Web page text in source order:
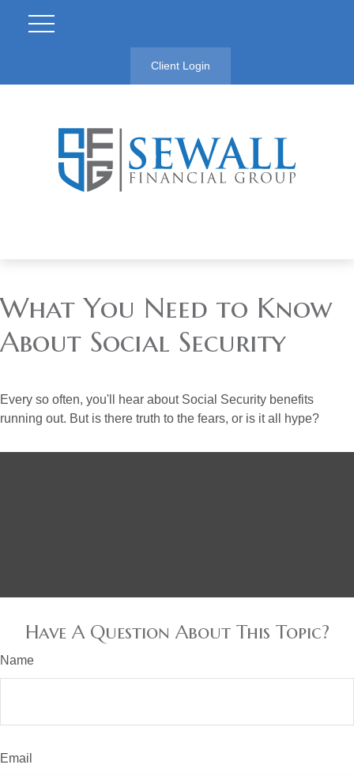
Client Login
What You Need to Know
About Social Security
Every so often, you'll hear about Social Security benefits
running out. But is there truth to the fears, or is it all hype?
Have A Question About This Topic?
Name
Email